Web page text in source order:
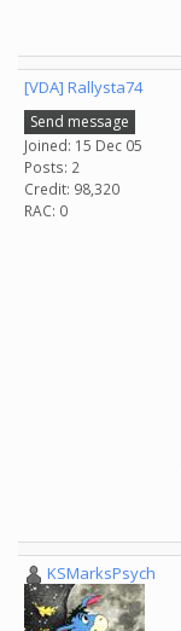
[VDA] Rallysta74
Send message
Joined: 15 Dec 05
Posts: 2
Credit: 98,320
RAC: 0
KSMarksPsych